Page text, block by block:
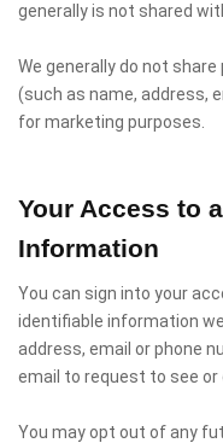
generally is not shared
We generally do not
(such as name, address,
for marketing purposes.
Your Access to
Information
You can sign into your
identifiable information
address, email or phone
email to request to see
You may opt out of any